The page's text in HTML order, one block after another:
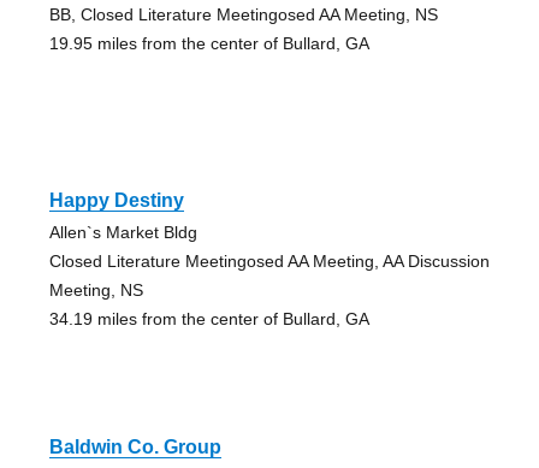
BB, Closed Literature Meetingosed AA Meeting, NS
19.95 miles from the center of Bullard, GA
Happy Destiny
Allen`s Market Bldg
Closed Literature Meetingosed AA Meeting, AA Discussion
Meeting, NS
34.19 miles from the center of Bullard, GA
Baldwin Co. Group